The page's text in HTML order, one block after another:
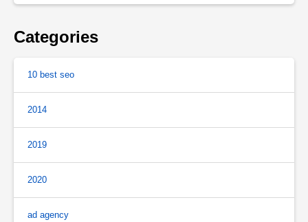
Categories
10 best seo
2014
2019
2020
ad agency